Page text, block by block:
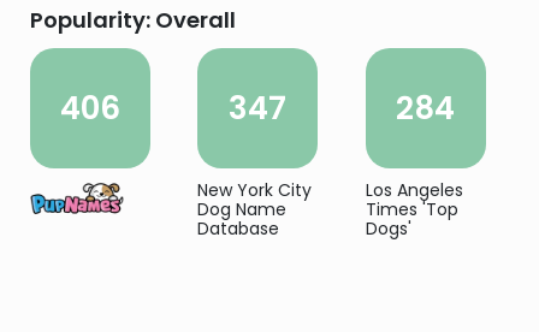
Popularity: Overall
406 347
New York City
Dog Name
Database
284
Los Angeles
Times 'Top
Dogs'